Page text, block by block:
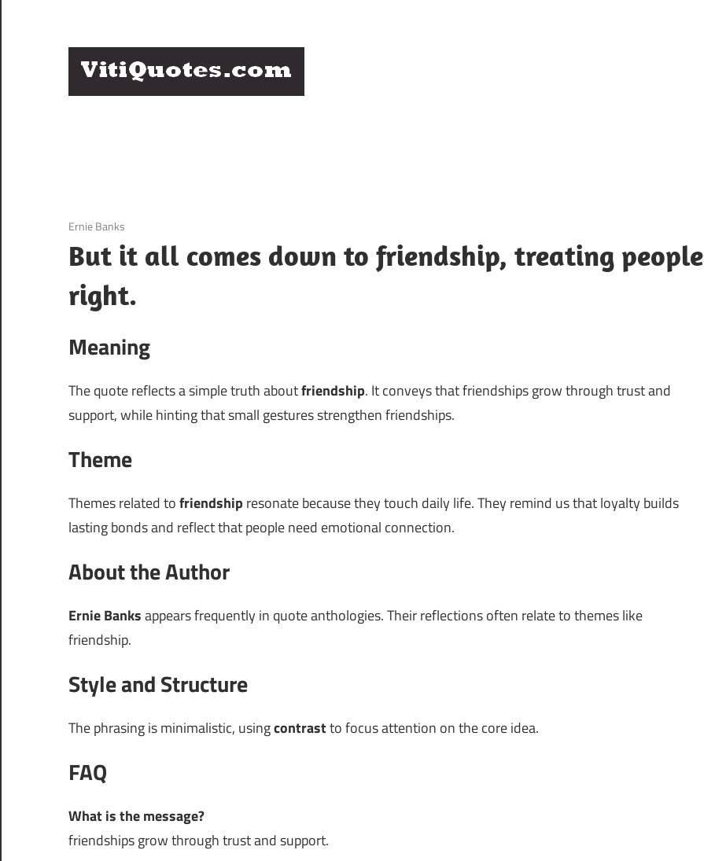
Famous
3 December 2020
Ernie Banks
But it all comes down to friendship, treating people
right.
Meaning
The quote reflects a simple truth aboutfriendship. It conveys that friendships grow through trust and
support, while hinting that small gestures strengthen friendships.
Theme
Themes related tofriendship resonate because they touch daily life. They remind us that loyalty builds
lasting bonds and reflect that people need emotional connection.
About the Author
Ernie Banksappears frequently in quote anthologies. Their reflections often relate to themes like
friendship.
Style and Structure
The phrasing is minimalistic, usingcontrastto focus attention on the core idea.
FAQ
What is the message?
friendships grow through trust and support.